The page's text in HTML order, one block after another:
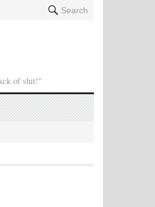
Search
of shit!"